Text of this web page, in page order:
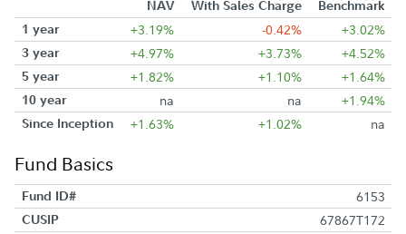
NAV With Sales Charge
Benchmark
1 year
+3.19% -0.42% +3.02%
3 year +4.97% +3.73% +4.52%
5 year +1.82% +1.10% +1.64%
10 year na na +1.94%
Since Inception +1.63% +1.02% na
Fund Basics
Fund ID# 6153
CUSIP 67867T172